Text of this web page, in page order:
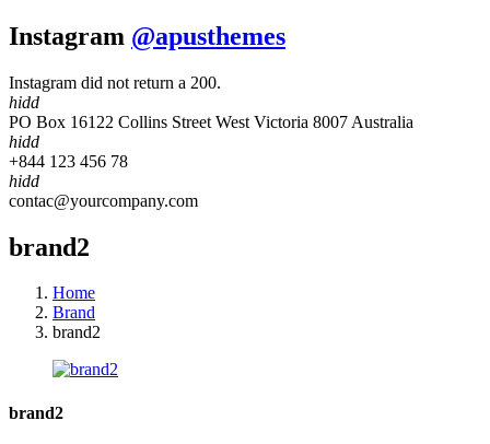
Instagram @apusthemes
Instagram did not return a 200.
hidd
PO Box 16122 Collins Street West Victoria 8007 Australia
hidd
+844 123 456 78
hidd
contac@yourcompany.com
brand2
Home
Brand
brand2
brand2